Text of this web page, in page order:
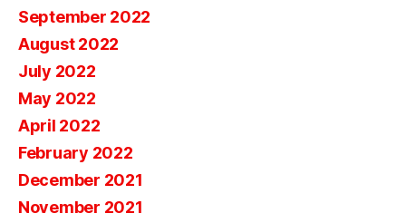
September 2022
August 2022
July 2022
May 2022
April 2022
February 2022
December 2021
November 2021